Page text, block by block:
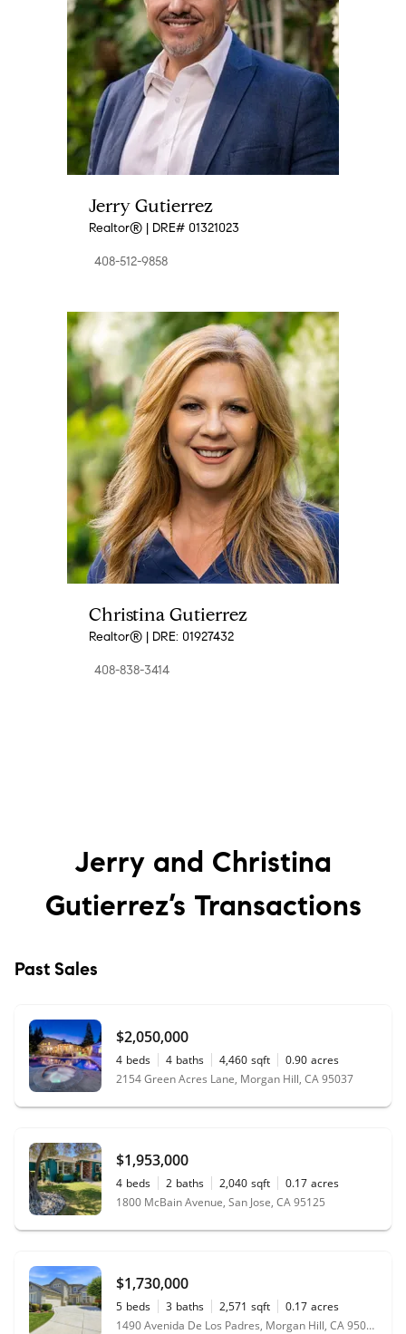
Jerry Gutierrez
Realtor® | DRE# 01321023
408-512-9858
Christina Gutierrez
Realtor® | DRE: 01927432
408-838-3414
Jerry and Christina
Gutierrez’s Transactions
Past Sales
$2,050,000
4 beds 4 baths 4,460 sqft 0.90 acres
2154 Green Acres Lane, Morgan Hill, CA 95037
$1,953,000
4 beds 2 baths 2,040 sqft 0.17 acres
1800 McBain Avenue, San Jose, CA 95125
$1,730,000
5 beds 3 baths 2,571 sqft 0.17 acres
1490 Avenida De Los Padres, Morgan Hill, CA 95037